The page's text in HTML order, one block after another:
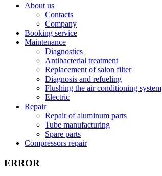
About us
Contacts
Company
Booking service
Maintenance
Diagnostics
Antibacterial treatment
Replacement of salon filter
Diagnosis and refueling
Flushing the air conditioning system
Electric
Repair
Repair of aluminum parts
Tube manufacturing
Spare parts
Compressors repair
ERROR